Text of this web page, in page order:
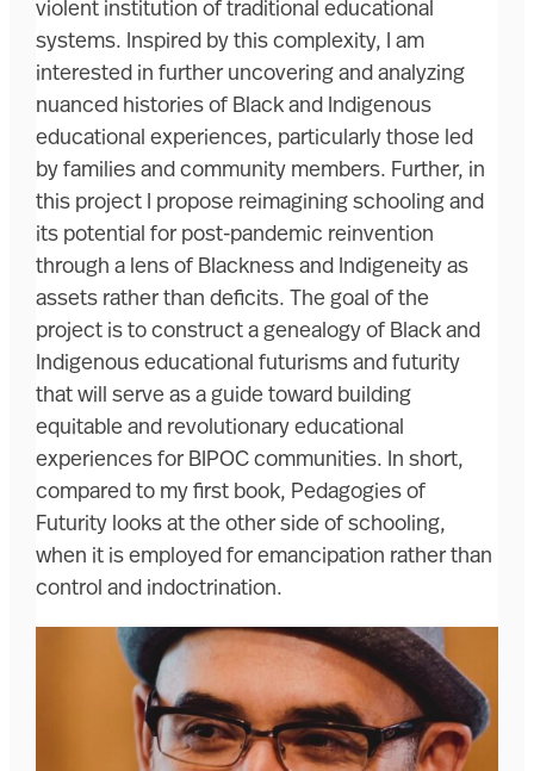
violent institution of traditional educational
systems. Inspired by this complexity, I am
interested in further uncovering and analyzing
nuanced histories of Black and Indigenous
educational experiences, particularly those led
by families and community members. Further, in
this project I propose reimagining schooling and
its potential for post-pandemic reinvention
through a lens of Blackness and Indigeneity as
assets rather than deficits. The goal of the
project is to construct a genealogy of Black and
Indigenous educational futurisms and futurity
that will serve as a guide toward building
equitable and revolutionary educational
experiences for BIPOC communities. In short,
compared to my first book, Pedagogies of
Futurity looks at the other side of schooling,
when it is employed for emancipation rather than
control and indoctrination.